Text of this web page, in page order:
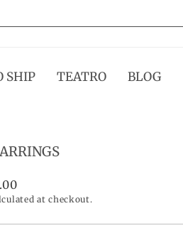
SHIP TEATRO BLOG
at checkout.